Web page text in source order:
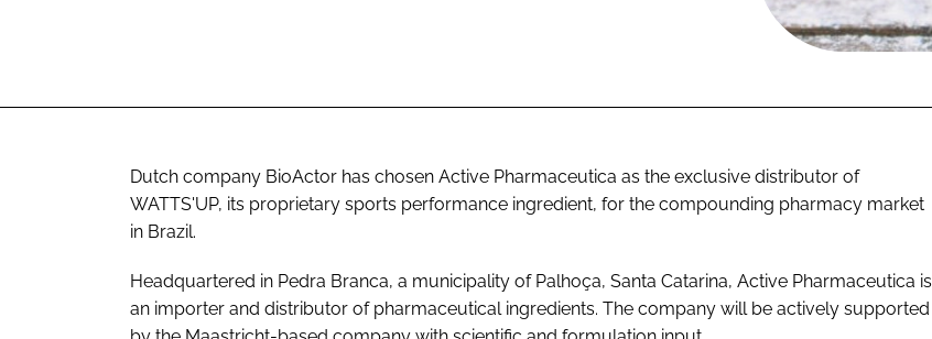
Dutch company BioActor has chosen Active Pharmaceutica as the exclusive distributor of
WATTS'UP, its proprietary sports performance ingredient, for the compounding pharmacy market
in Brazil.
Headquartered in Pedra Branca, a municipality of Palhoça, Santa Catarina, Active Pharmaceutica is
an importer and distributor of pharmaceutical ingredients. The company will be actively supported